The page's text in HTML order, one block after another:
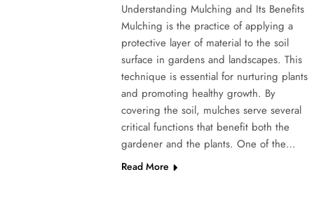
Understanding Mulching and Its Benefits
Mulching is the practice of applying a
protective layer of material to the soil
surface in gardens and landscapes. This
technique is essential for nurturing plants
and promoting healthy growth. By
covering the soil, mulches serve several
critical functions that benefit both the
gardener and the plants. One of the…
Read More